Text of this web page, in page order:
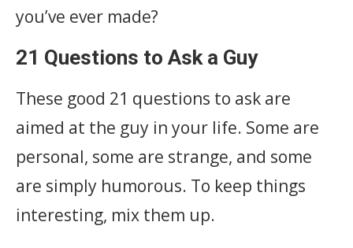
you’ve ever made?
21 Questions to Ask a Guy
These good 21 questions to ask are
aimed at the guy in your life. Some are
personal, some are strange, and some
are simply humorous. To keep things
interesting, mix them up.